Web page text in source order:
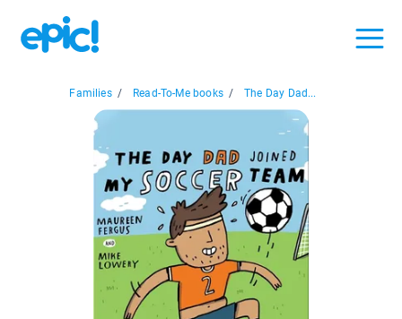
Families / Read-To-Me books / The Day Dad...